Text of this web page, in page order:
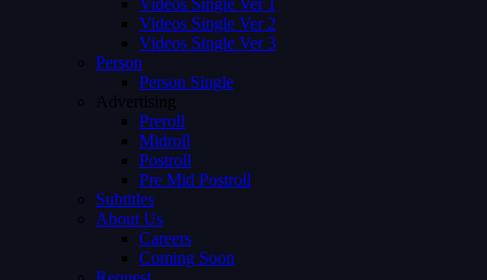
Videos Single Ver 1
Videos Single Ver 2
Videos Single Ver 3
Person
Person Single
Advertising
Preroll
Midroll
Postroll
Pre Mid Postroll
Subtitles
About Us
Careers
Coming Soon